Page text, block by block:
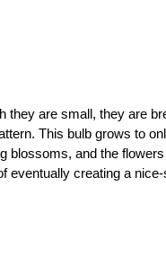
they are small, they are
This bulb grows to
blossoms, and the
eventually creating a